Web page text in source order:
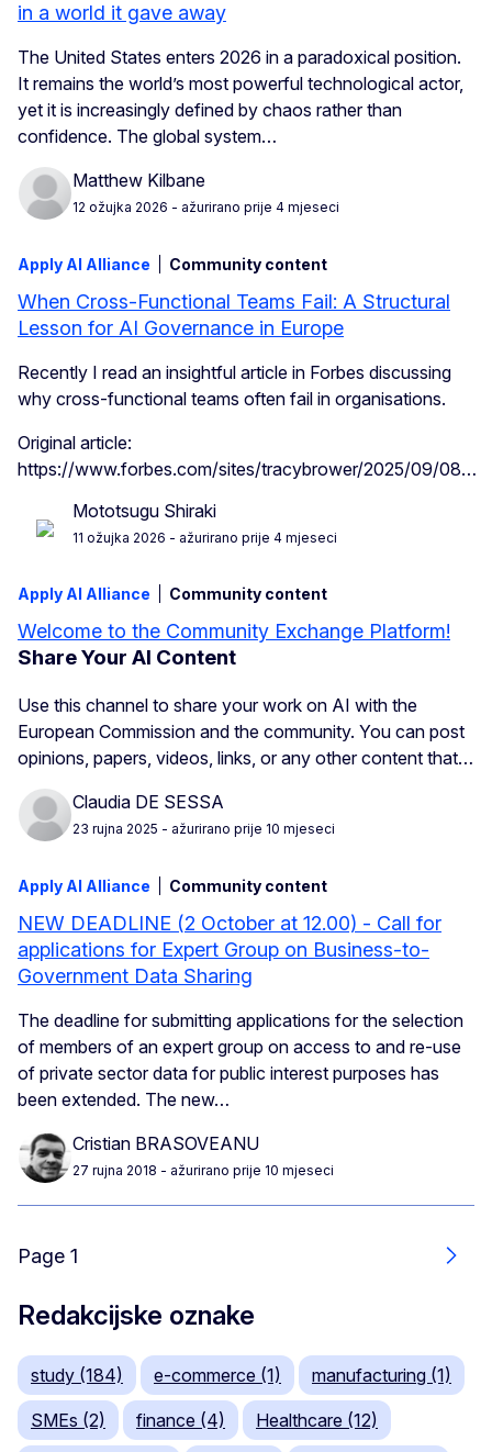
in a world it gave away
The United States enters 2026 in a paradoxical position.
It remains the world’s most powerful technological actor,
yet it is increasingly defined by chaos rather than
confidence. The global system…
Matthew Kilbane
12 ožujka 2026 - ažurirano prije 4 mjeseci
Apply AI Alliance Community content
When Cross-Functional Teams Fail: A Structural
Lesson for AI Governance in Europe
Recently I read an insightful article in Forbes discussing
why cross-functional teams often fail in organisations.
Original article:
https://www.forbes.com/sites/tracybrower/2025/09/08…
Mototsugu Shiraki
11 ožujka 2026 - ažurirano prije 4 mjeseci
Apply AI Alliance Community content
Welcome to the Community Exchange Platform!
Share Your AI Content
Use this channel to share your work on AI with the
European Commission and the community. You can post
opinions, papers, videos, links, or any other content that…
Claudia DE SESSA
23 rujna 2025 - ažurirano prije 10 mjeseci
Apply AI Alliance Community content
NEW DEADLINE (2 October at 12.00) - Call for
applications for Expert Group on Business-to-
Government Data Sharing
The deadline for submitting applications for the selection
of members of an expert group on access to and re-use
of private sector data for public interest purposes has
been extended. The new…
Cristian BRASOVEANU
27 rujna 2018 - ažurirano prije 10 mjeseci
Page 1
Redakcijske oznake
study (184) e-commerce (1) manufacturing (1)
SMEs (2) finance (4) Healthcare (12)